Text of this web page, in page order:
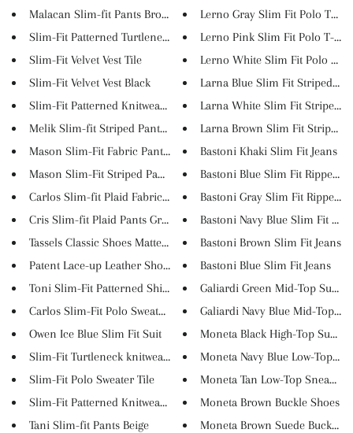
Malacan Slim-fit Pants Brown
Slim-Fit Patterned Turtleneck ...
Slim-Fit Velvet Vest Tile
Slim-Fit Velvet Vest Black
Slim-Fit Patterned Knitwear Ve...
Melik Slim-fit Striped Pants B...
Mason Slim-Fit Fabric Pants Gr...
Mason Slim-Fit Striped Pants B...
Carlos Slim-fit Plaid Fabric P...
Cris Slim-fit Plaid Pants Grey...
Tassels Classic Shoes Matte Bl...
Patent Lace-up Leather Shoes B...
Toni Slim-Fit Patterned Shirt ...
Carlos Slim-Fit Polo Sweater M...
Owen Ice Blue Slim Fit Suit
Slim-Fit Turtleneck knitwear B...
Slim-Fit Polo Sweater Tile
Tani Slim-fit Pants Beige
Lerno Gray Slim Fit Polo T-
Lerno Pink Slim Fit Polo T-
Lerno White Slim Fit Polo T-
Larna Blue Slim Fit Striped
Larna White Slim Fit Striped
Larna Brown Slim Fit Striped
Bastoni Khaki Slim Fit Jeans
Bastoni Blue Slim Fit Ripped ...
Bastoni Gray Slim Fit Ripped J...
Bastoni Navy Blue Slim Fit Jea...
Bastoni Brown Slim Fit Jeans
Bastoni Blue Slim Fit Jeans
Galiardi Green Mid-Top Suede
Galiardi Navy Blue Mid-Top
Moneta Black High-Top Suede
Moneta Navy Blue Low-Top
Moneta Tan Low-Top Sneakers
Moneta Brown Buckle Shoes
Moneta Brown Suede Buckle